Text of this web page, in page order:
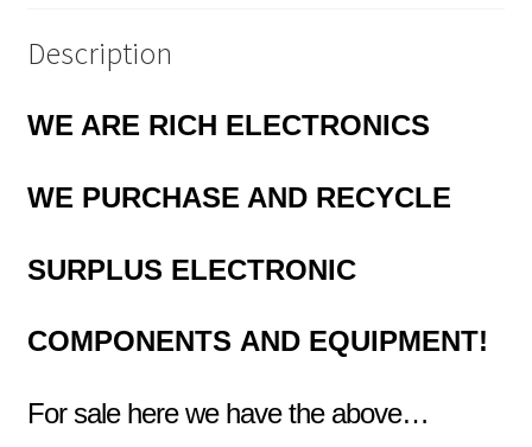
Description
WE ARE RICH ELECTRONICS
WE PURCHASE AND RECYCLE
SURPLUS ELECTRONIC
COMPONENTS AND EQUIPMENT!
For sale here we have the above…